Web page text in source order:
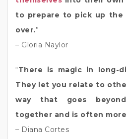
to prepare to pick up the
over.”
– Gloria Naylor
“There is magic in long-
They let you relate to
way that goes
together and is often
– Diana Cortes